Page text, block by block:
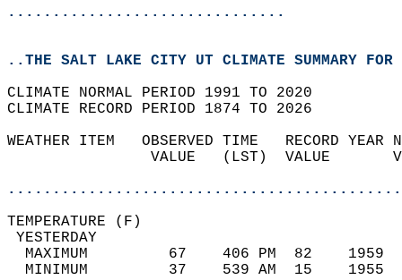
...............................
..THE SALT LAKE CITY UT CLIMATE SUMMARY
CLIMATE NORMAL PERIOD 1991 TO 2020
CLIMATE RECORD PERIOD 1874 TO 2026
WEATHER ITEM   OBSERVED TIME   RECORD
VALUE   (LST)  VALUE
MAXIMUM         67    406 PM  82
MINIMUM         37    539 AM  15